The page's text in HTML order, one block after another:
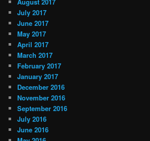
July 2017
June 2017
May 2017
April 2017
March 2017
February 2017
January 2017
December 2016
November 2016
September 2016
July 2016
June 2016